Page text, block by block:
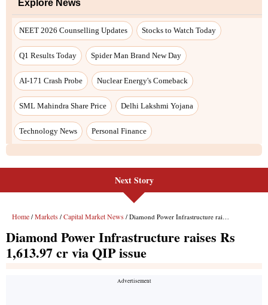
Next Story